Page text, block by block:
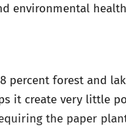
environmental
percent forest and
it create very little
the paper